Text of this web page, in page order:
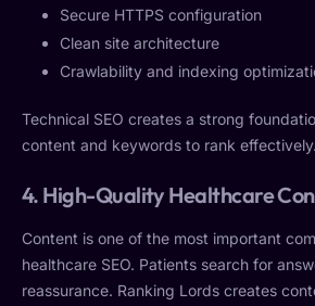
Secure HTTPS configuration
Clean site architecture
Crawlability and indexing
Technical SEO creates a strong
content and keywords to rank effectively.
4. High-Quality Healthcare
Content is one of the most important
healthcare SEO. Patients search for
reassurance. Ranking Lords creates